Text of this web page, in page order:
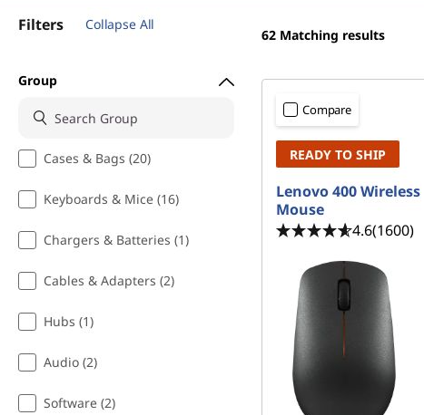
Filters Collapse All
Group
Cases & Bags (20)
Keyboards & Mice (16)
Chargers & Batteries (1)
Cables & Adapters (2)
Hubs (1)
Audio (2)
Software (2)
62 Matching results
Compare
READY TO SHIP
Lenovo 400 Wireless
Mouse
4.6(1600)